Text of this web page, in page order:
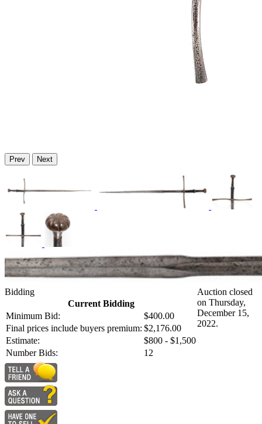
Prev Next
Bidding
Current Bidding
Minimum Bid:
$400.00
Final prices include buyers premium: $2,176.00
Estimate:
$800 - $1,500
Number Bids:
12
Auction closed
on Thursday,
December 15,
2022.